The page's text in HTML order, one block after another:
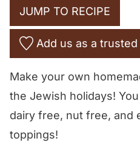
JUMP TO RECIPE
Add us as a
Make your own
the Jewish holidays!
dairy free, nut free, and
toppings!